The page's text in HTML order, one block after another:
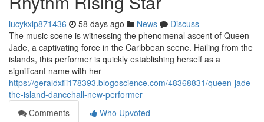
lucykxlp871436 58 days ago News
Discuss
The music scene is witnessing the phenomenal ascent of Queen
Jade, a captivating force in the Caribbean scene. Hailing from the
islands, this performer is quickly establishing herself as a
significant name with her
https://geraldxfii178393.blogoscience.com/48368831/queen-jade-
the-island-dancehall-new-performer
Comments
Who Upvoted